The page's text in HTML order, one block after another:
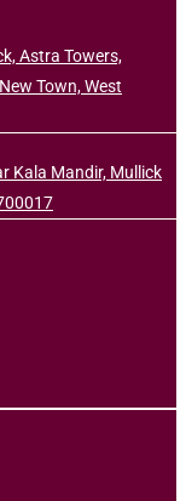
Astra Towers,
Town, West
Kala Mandir, Mullick